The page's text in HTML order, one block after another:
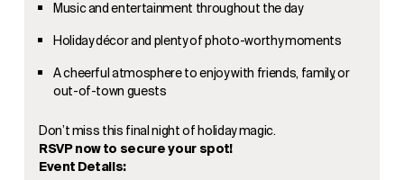
Music and entertainment throughout the day
Holiday décor and plenty of photo-worthy moments
A cheerful atmosphere to enjoy with friends, family, or
out-of-town guests
Don’t miss this final night of holiday magic.
RSVP now to secure your spot!
Event Details: